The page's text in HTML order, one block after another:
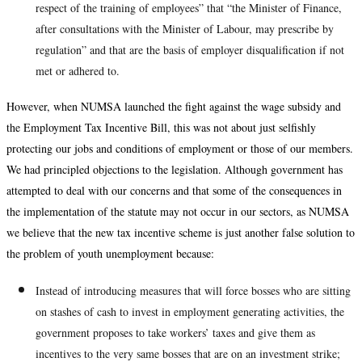
respect of the training of employees” that “the Minister of Finance,
after consultations with the Minister of Labour, may prescribe by
regulation” and that are the basis of employer disqualification if not
met or adhered to.
However, when NUMSA launched the fight against the wage subsidy and
the Employment Tax Incentive Bill, this was not about just selfishly
protecting our jobs and conditions of employment or those of our members.
We had principled objections to the legislation. Although government has
attempted to deal with our concerns and that some of the consequences in
the implementation of the statute may not occur in our sectors, as NUMSA
we believe that the new tax incentive scheme is just another false solution to
the problem of youth unemployment because:
Instead of introducing measures that will force bosses who are sitting
on stashes of cash to invest in employment generating activities, the
government proposes to take workers’ taxes and give them as
incentives to the very same bosses that are on an investment strike;